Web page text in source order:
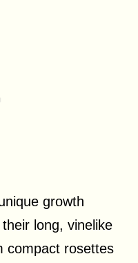
growth
long, vinelike
compact rosettes